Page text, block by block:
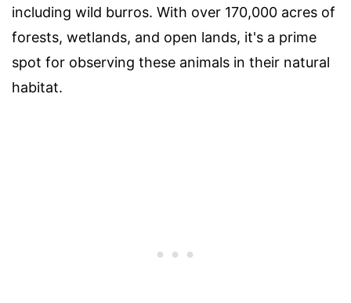
including wild burros. With over 170,000 acres of
forests, wetlands, and open lands, it's a prime
spot for observing these animals in their natural
habitat.